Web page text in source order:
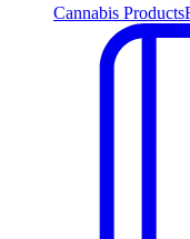
Cannabis Products